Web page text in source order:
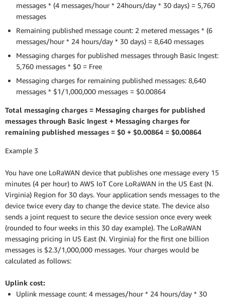
messages * (4 messages/hour * 24hours/day * 30 days) = 5,760
messages
Remaining published message count: 2 metered messages * (6
messages/hour * 24 hours/day * 30 days) = 8,640 messages
Messaging charges for published messages through Basic Ingest:
5,760 messages * $0 = Free
Messaging charges for remaining published messages: 8,640
messages * $1/1,000,000 messages = $0.00864
Total messaging charges = Messaging charges for published
messages through Basic Ingest + Messaging charges for
remaining published messages = $0 + $0.00864 = $0.00864
Example 3
You have one LoRaWAN device that publishes one message every 15
minutes (4 per hour) to AWS IoT Core LoRaWAN in the US East (N.
Virginia) Region for 30 days. Your application sends messages to the
device twice every day to change the device state. The device also
sends a joint request to secure the device session once every week
(rounded to four weeks in this 30 day example). The LoRaWAN
messaging pricing in US East (N. Virginia) for the first one billion
messages is $2.3/1,000,000 messages. Your charges would be
calculated as follows:
Uplink cost:
Uplink message count: 4 messages/hour * 24 hours/day * 30